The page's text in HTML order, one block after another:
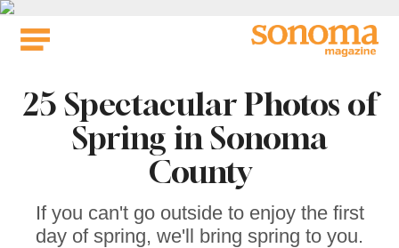
Skip
25 Spectacular Photos of
Spring in Sonoma
County
If you can't go outside to enjoy the first
day of spring, we'll bring spring to you.